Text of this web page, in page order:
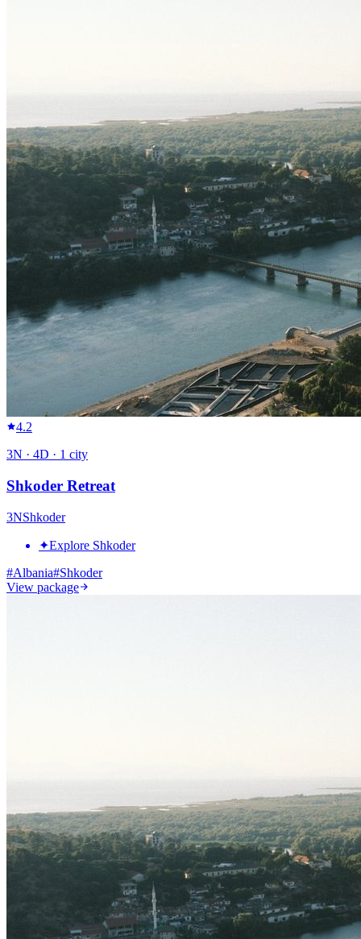
4.2
3N · 4D · 1 city
Shkoder Retreat
3NShkoder
✦Explore Shkoder
#Albania#Shkoder
View package